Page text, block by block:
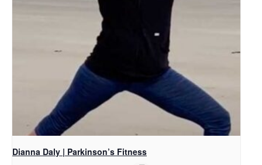
Dianna Daly | Parkinson’s Fitness